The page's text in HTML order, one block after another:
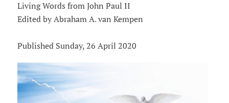
Living Words from John Paul II
Edited by Abraham A. van Kempen
Published Sunday, 26 April 2020